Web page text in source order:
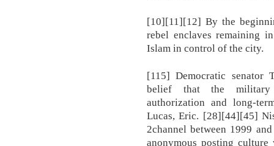
[10][11][12] By the
rebel enclaves remaining
Islam in control of the city.
[115] Democratic senator
belief that the military
authorization and long-
Lucas, Eric. [28][44][45]
2channel between 1999
anonymous posting